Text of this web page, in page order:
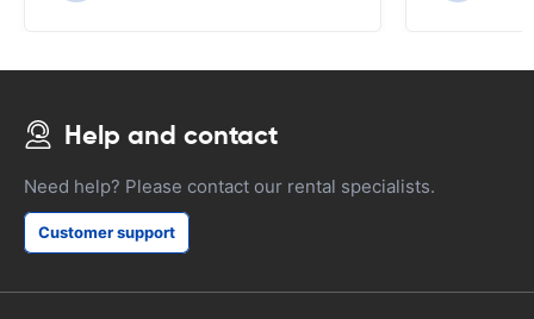
Help and contact
Need help? Please contact our rental specialists.
Customer support